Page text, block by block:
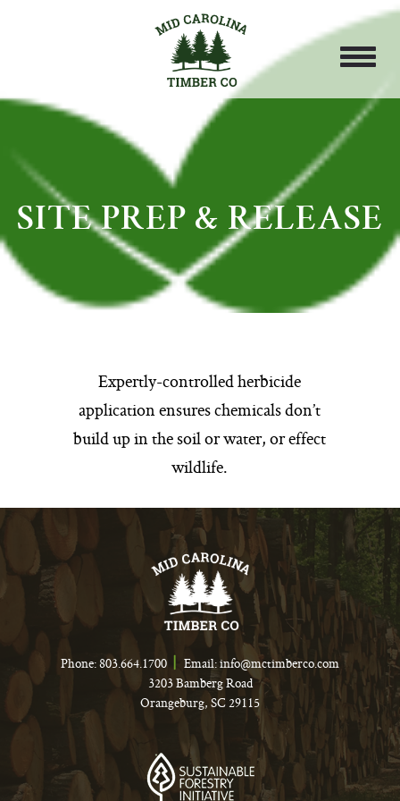
SITE PREP & RELEASE
Expertly-controlled herbicide
application ensures chemicals don’t
build up in the soil or water, or effect
wildlife.
Phone:803.664.1700 Email:info@mctimberco.com
3203 Bamberg Road
Orangeburg, SC 29115